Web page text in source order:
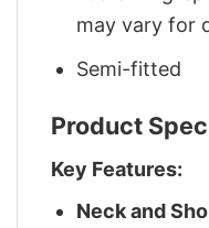
may vary for
Semi-fitted
Product
Key Features:
Neck and